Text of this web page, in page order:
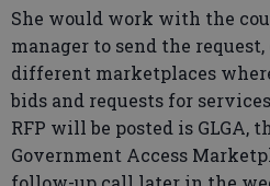
She would work with the
manager to send the request,
different marketplaces
bids and requests for
RFP will be posted is GLGA,
Government Access